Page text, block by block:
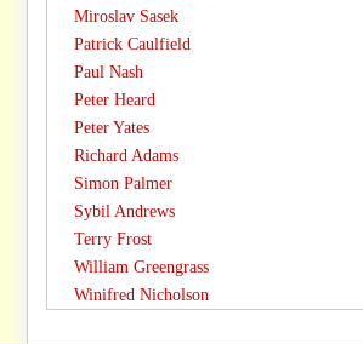
Miroslav Sasek
Patrick Caulfield
Paul Nash
Peter Heard
Peter Yates
Richard Adams
Simon Palmer
Sybil Andrews
Terry Frost
William Greengrass
Winifred Nicholson